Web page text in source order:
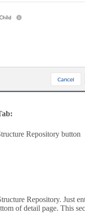
Repository button
Repository. Just
of detail page. This